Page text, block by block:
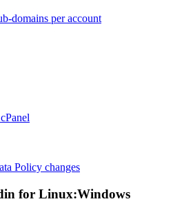
domains per account
Policy changes
for Linux:Windows